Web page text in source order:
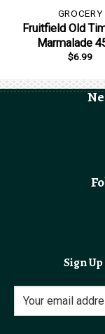
GROCERY
Fruitfield Old
Marmalade
$6.99
Sign